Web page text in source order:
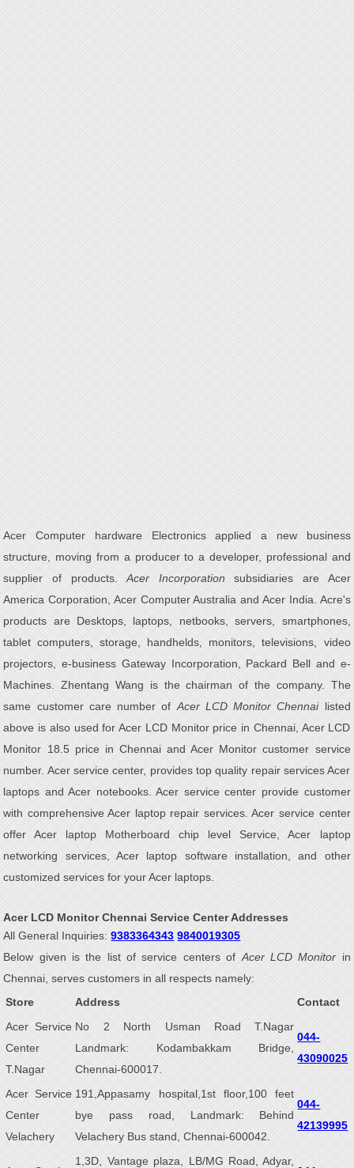
Acer Computer hardware Electronics applied a new business
structure, moving from a producer to a developer, professional and
supplier of products.Acer Incorporation subsidiaries are Acer
America Corporation, Acer Computer Australia and Acer India. Acre's
products are Desktops, laptops, netbooks, servers, smartphones,
tablet computers, storage, handhelds, monitors, televisions, video
projectors, e-business Gateway Incorporation, Packard Bell and e-
Machines. Zhentang Wang is the chairman of the company. The
same customer care number of Acer LCD Monitor Chennailisted
above is also used for Acer LCD Monitor price in Chennai, Acer LCD
Monitor 18.5 price in Chennai and Acer Monitor customer service
number. Acer service center, provides top quality repair services Acer
laptops and Acer notebooks. Acer service center provide customer
with comprehensive Acer laptop repair services. Acer service center
offer Acer laptop Motherboard chip level Service, Acer laptop
networking services, Acer laptop software installation, and other
customized services for your Acer laptops.
Acer LCD Monitor Chennai Service Center Addresses
All General Inquiries:9383364343 9840019305
Below given is the list of service centers of Acer LCD Monitor in
Chennai, serves customers in all respects namely:
Store
Address
Contact
Acer Service
Center
T.Nagar
No 2 North Usman Road T.Nagar
Landmark: Kodambakkam Bridge,
Chennai-600017.
044-
43090025
Acer Service
Center
Velachery
191,Appasamy hospital,1st floor,100 feet
bye pass road, Landmark: Behind
Velachery Bus stand, Chennai-600042.
044-
42139995
1,3D, Vantage plaza, LB/MG Road, Adyar,